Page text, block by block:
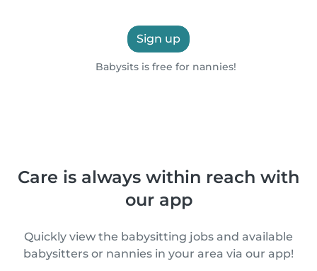
Sign up
Babysits is free for nannies!
Care is always within reach with
our app
Quickly view the babysitting jobs and available
babysitters or nannies in your area via our app!